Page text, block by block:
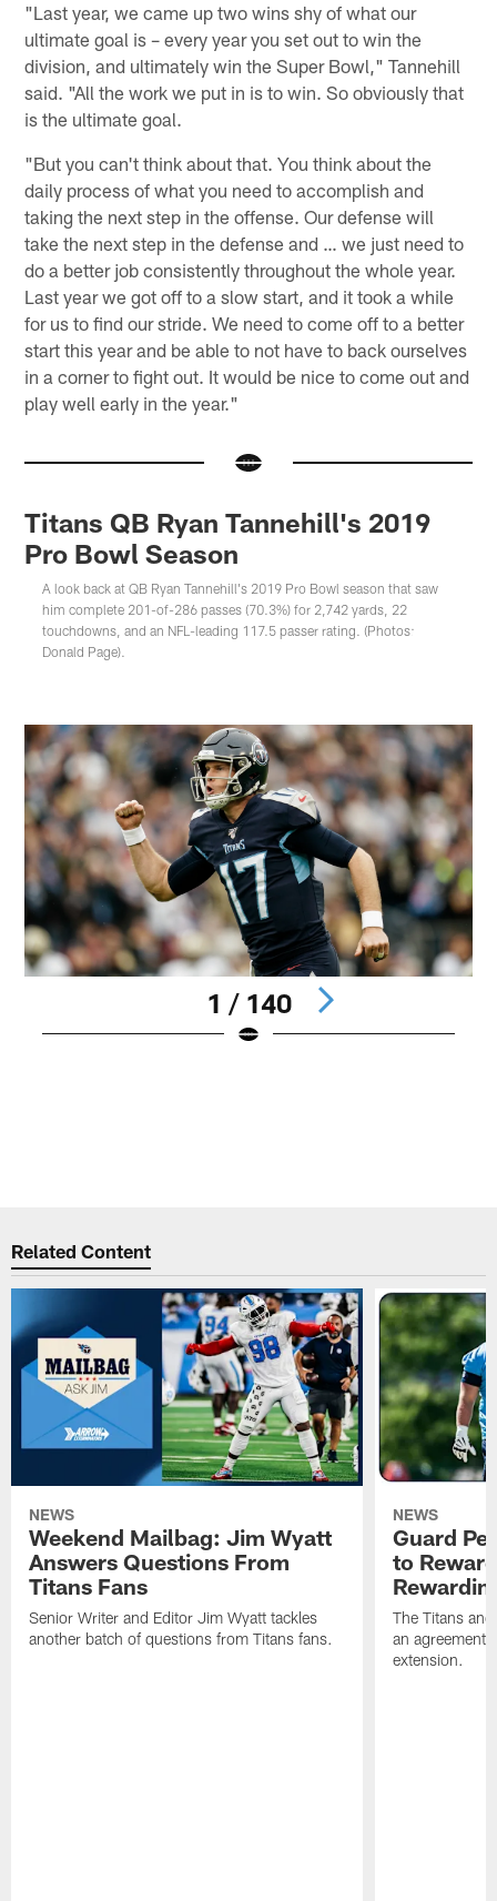
"Last year, we came up two wins shy of what our
ultimate goal is – every year you set out to win the
division, and ultimately win the Super Bowl," Tannehill
said. "All the work we put in is to win. So obviously that
is the ultimate goal.
"But you can't think about that. You think about the
daily process of what you need to accomplish and
taking the next step in the offense. Our defense will
take the next step in the defense and … we just need to
do a better job consistently throughout the whole year.
Last year we got off to a slow start, and it took a while
for us to find our stride. We need to come off to a better
start this year and be able to not have to back ourselves
in a corner to fight out. It would be nice to come out and
play well early in the year."
Titans QB Ryan Tannehill's 2019
Pro Bowl Season
A look back at QB Ryan Tannehill's 2019 Pro Bowl season that saw
him complete 201-of-286 passes (70.3%) for 2,742 yards, 22
touchdowns, and an NFL-leading 117.5 passer rating. (Photos:
Donald Page).
1 / 140
Related Content
NEWS
Weekend Mailbag: Jim Wyatt
Answers Questions From
Titans Fans
Senior Writer and Editor Jim Wyatt tackles
another batch of questions from Titans fans.
NEWS
Guard
to
The Titans
an agreement
extension.